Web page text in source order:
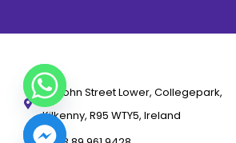
79 John Street Lower, Collegepark,
Kilkenny, R95 WTY5, Ireland